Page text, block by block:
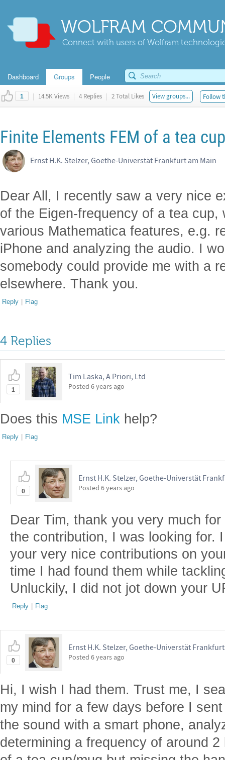
WOLFRAM
Connect with users of Wolfram
Dashboard Groups People
1 | 14.5K Views | 4 Replies | 2 Total Likes View groups... Follow
Finite Elements FEM of a tea cup
Ernst H.K. Stelzer, Goethe-Universtät Frankfurt am Main
Dear All, I recently saw a very nice
of the Eigen-frequency of a tea cup,
various Mathematica features, e.g.
iPhone and analyzing the audio. I
somebody could provide me with a
elsewhere. Thank you.
Reply | Flag
4 Replies
1
Tim Laska, A Priori, Ltd
Posted 6 years ago
Does this MSE Link help?
Reply | Flag
0
Ernst H.K. Stelzer, Goethe-Universtät
Posted 6 years ago
Dear Tim, thank you very much
the contribution, I was looking for.
your very nice contributions on
time I had found them while
Unluckily, I did not jot down your
Reply | Flag
0
Ernst H.K. Stelzer, Goethe-Universtät
Posted 6 years ago
Hi, I wish I had them. Trust me, I
my mind for a few days before I
the sound with a smart phone,
determining a frequency of around